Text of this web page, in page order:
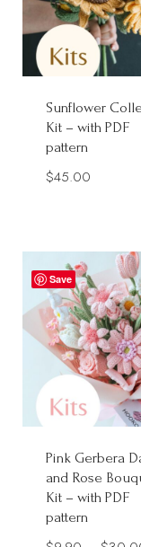
Sunflower
Kit – with PDF
pattern
$45.00
Save
Pink Gerbera
and Rose
Kit – with PDF
pattern